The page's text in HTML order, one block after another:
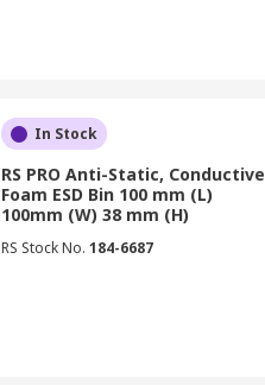
In Stock
RS PRO Anti-Static, Conductive
Foam ESD Bin 100 mm (L)
100mm (W) 38 mm (H)
RS Stock No. 184-6687